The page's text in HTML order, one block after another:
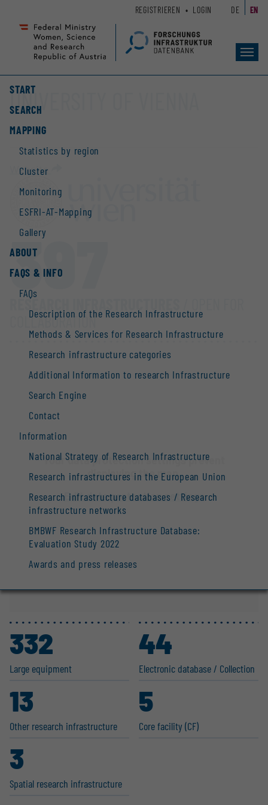
Seiteninhalt
Accesskey
Hauptnavigation
Accesskey
START
SEARCH
MAPPING
Statistics by region
Cluster
Monitoring
ESFRI-AT-Mapping
Gallery
ABOUT
FAQS & INFO
FAQs
Description of the Research Infrastructure
Methods & Services for Research Infrastructure
Research infrastructure categories
Additional Information to research Infrastructure
Search Engine
Contact
Information
National Strategy of Research Infrastructure
Research infrastructures in the European Union
Research infrastructure databases / Research
infrastructure networks
BMBWF Research Infrastructure Database:
Evaluation Study 2022
Awards and press releases
REGISTRIEREN LOGIN DE EN
UNIVERSITY OF VIENNA
Website
397
RESEARCH INFRASTRUCTURES
COLLABORATION
Your data protection settings prevent
displaying the map.
Edit data protection settings
Large equipment
332
Electronic database / Collection
44
Other research infras­tructure
13
Core facility (CF)
5
Spatial research infras­tructure
3